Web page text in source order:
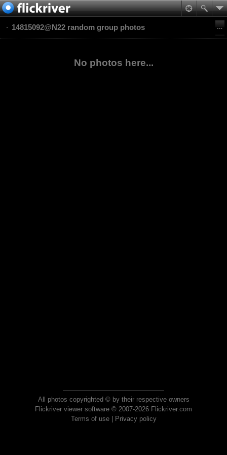
14815092@N22 random group photos
No photos here...
All photos copyrighted © by their respective owners
Flickriver viewer software © 2007-2026 Flickriver.com
Terms of use| Privacy policy